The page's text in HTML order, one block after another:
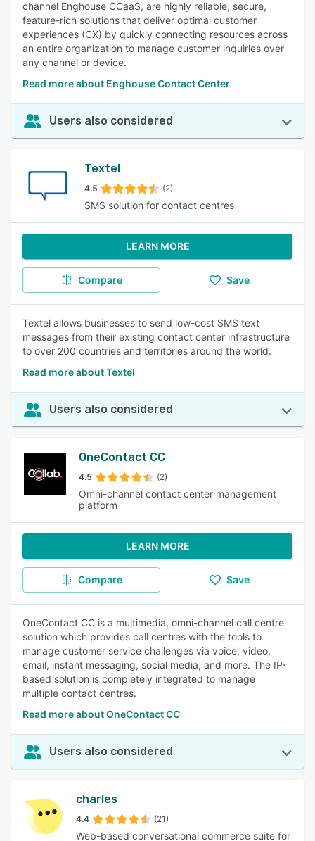
channel Enghouse CCaaS, are highly reliable, secure,
feature-rich solutions that deliver optimal customer
experiences (CX) by quickly connecting resources across
an entire organization to manage customer inquiries over
any channel or device.
Read more about Enghouse Contact Center
Users also considered
Textel
4.5 (2)
SMS solution for contact centres
LEARN MORE
Compare Save
Textel allows businesses to send low-cost SMS text
messages from their existing contact center infrastructure
to over 200 countries and territories around the world.
Read more about Textel
Users also considered
OneContact CC
4.5 (2)
Omni-channel contact center management
platform
LEARN MORE
Compare Save
OneContact CC is a multimedia, omni-channel call centre
solution which provides call centres with the tools to
manage customer service challenges via voice, video,
email, instant messaging, social media, and more. The IP-
based solution is completely integrated to manage
multiple contact centres.
Read more about OneContact CC
Users also considered
charles
4.4 (21)
Web-based conversational commerce suite for